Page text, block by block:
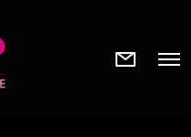
N
e O